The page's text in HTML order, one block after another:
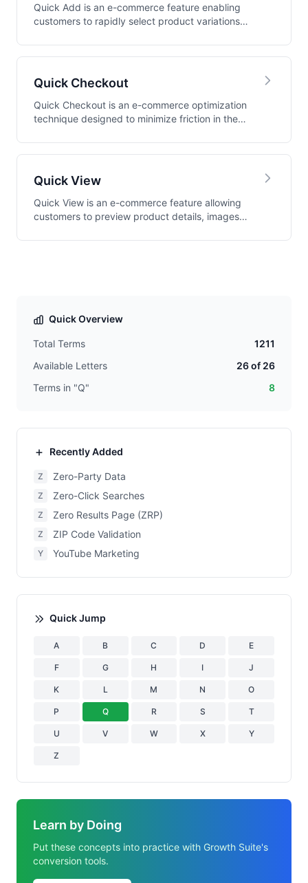
Quick Add is an e-commerce feature enabling
customers to rapidly select product variations
Quick Checkout
Quick Checkout is an e-commerce optimization
technique designed to minimize friction in the
Quick View
Quick View is an e-commerce feature allowing
customers to preview product details, images,
Quick Overview
Total Terms
1211
Available Letters
26 of 26
Terms in "Q"
8
Recently Added
Z Zero-Party Data
Z Zero-Click Searches
Z Zero Results Page (ZRP)
Z ZIP Code Validation
Y YouTube Marketing
Quick Jump
A B C D E
F G H I J
K L M N O
P Q R S T
U V W X Y
Z
Learn by Doing
Put these concepts into practice with Growth Suite's
conversion tools.